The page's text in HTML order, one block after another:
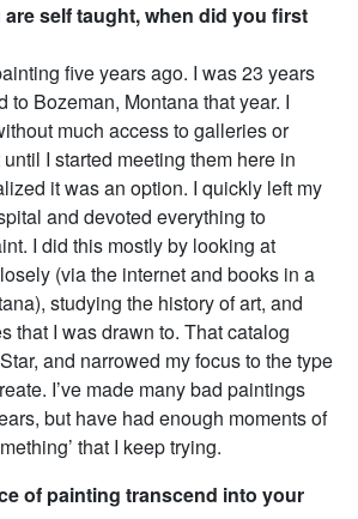
self taught, when did you first
five years ago. I was 23 years
to Bozeman, Montana that year. I
much access to galleries or
until I started meeting them here in
it was an option. I quickly left my
and devoted everything to
I did this mostly by looking at
(via the internet and books in a
studying the history of art, and
that I was drawn to. That catalog
and narrowed my focus to the type
I’ve made many bad paintings
but have had enough moments of
that I keep trying.
of painting transcend into your